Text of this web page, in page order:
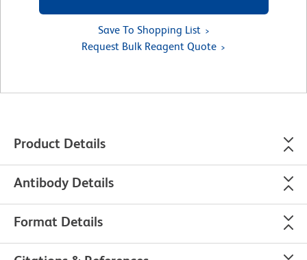
Save To Shopping List
Request Bulk Reagent Quote
Product Details
Antibody Details
Format Details